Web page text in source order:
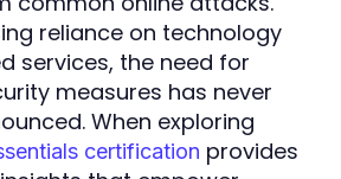
reliance on technology
services, the need for
measures has never
When exploring
certification provides